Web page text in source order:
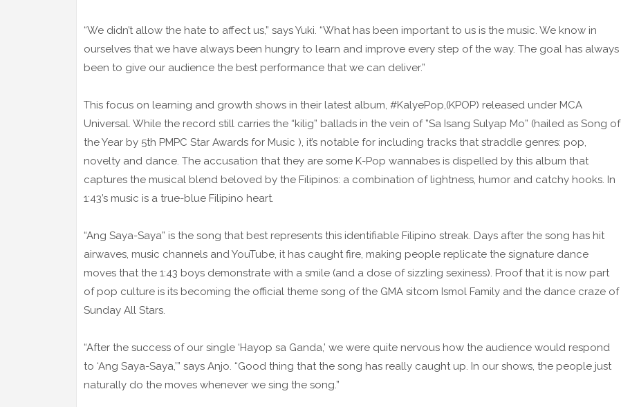
“We didn’t allow the hate to affect us,” says Yuki. “What has been important to us is the music. We know in
ourselves that we have always been hungry to learn and improve every step of the way. The goal has always
been to give our audience the best performance that we can deliver.”
This focus on learning and growth shows in their latest album, #KalyePop,(KPOP) released under MCA
Universal. While the record still carries the “kilig” ballads in the vein of ”Sa Isang Sulyap Mo” (hailed as Song of
the Year by 5th PMPC Star Awards for Music ), it’s notable for including tracks that straddle genres: pop,
novelty and dance. The accusation that they are some K-Pop wannabes is dispelled by this album that
captures the musical blend beloved by the Filipinos: a combination of lightness, humor and catchy hooks. In
1:43’s music is a true-blue Filipino heart.
“Ang Saya-Saya” is the song that best represents this identifiable Filipino streak. Days after the song has hit
airwaves, music channels and YouTube, it has caught fire, making people replicate the signature dance
moves that the 1:43 boys demonstrate with a smile (and a dose of sizzling sexiness). Proof that it is now part
of pop culture is its becoming the official theme song of the GMA sitcom Ismol Family and the dance craze of
Sunday All Stars.
“After the success of our single ‘Hayop sa Ganda,’ we were quite nervous how the audience would respond
to ‘Ang Saya-Saya,’” says Anjo. “Good thing that the song has really caught up. In our shows, the people just
naturally do the moves whenever we sing the song.”